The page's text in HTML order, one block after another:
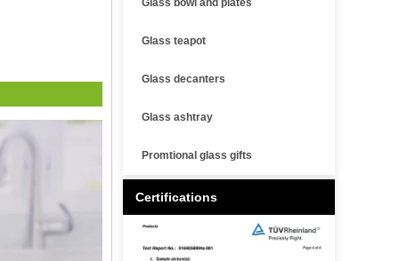
Glass bowl and plates
Glass teapot
Glass decanters
Glass ashtray
Promtional glass gifts
Certifications